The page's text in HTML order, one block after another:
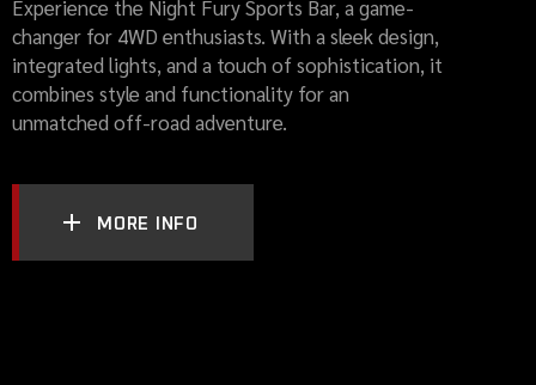
Experience the Night Fury Sports Bar, a game-
changer for 4WD enthusiasts. With a sleek design,
integrated lights, and a touch of sophistication, it
combines style and functionality for an
unmatched off-road adventure.
MORE INFO